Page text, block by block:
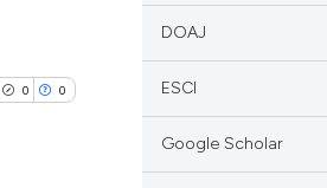
0 0
DOAJ
ESCI
Google Scholar